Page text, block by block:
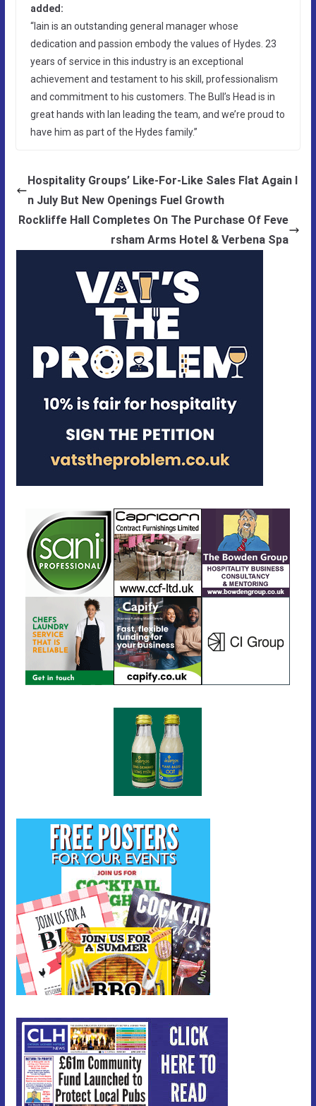
added:
“Iain is an outstanding general manager whose
dedication and passion embody the values of Hydes. 23
years of service in this industry is an exceptional
achievement and testament to his skill, professionalism
and commitment to his customers. The Bull’s Head is in
great hands with Ian leading the team, and we’re proud to
have him as part of the Hydes family.”
Hospitality Groups’ Like-For-Like Sales Flat Again I
n July But New Openings Fuel Growth
Rockliffe Hall Completes On The Purchase Of Feve
rsham Arms Hotel & Verbena Spa